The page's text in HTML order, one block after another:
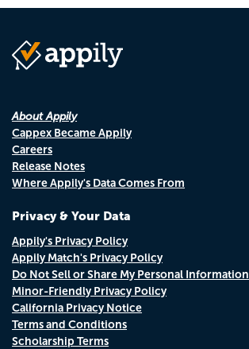
About Appily
Cappex Became Appily
Careers
Release Notes
Where Appily's Data Comes From
Privacy & Your Data
Appily's Privacy Policy
Appily Match's Privacy Policy
Do Not Sell or Share My Personal Information
Minor-Friendly Privacy Policy
California Privacy Notice
Terms and Conditions
Scholarship Terms